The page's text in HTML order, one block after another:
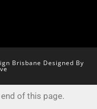
Brisbane Designed By
end of this page.